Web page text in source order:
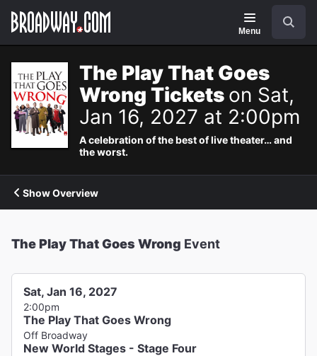
Navigation
Menu
The Play That Goes
Wrong Tickets on Sat,
Jan 16, 2027 at 2:00pm
A celebration of the best of live theater… and
the worst.
Show Overview
The Play That Goes Wrong Event
Sat, Jan 16, 2027
2:00pm
The Play That Goes Wrong
Off Broadway
New World Stages - Stage Four